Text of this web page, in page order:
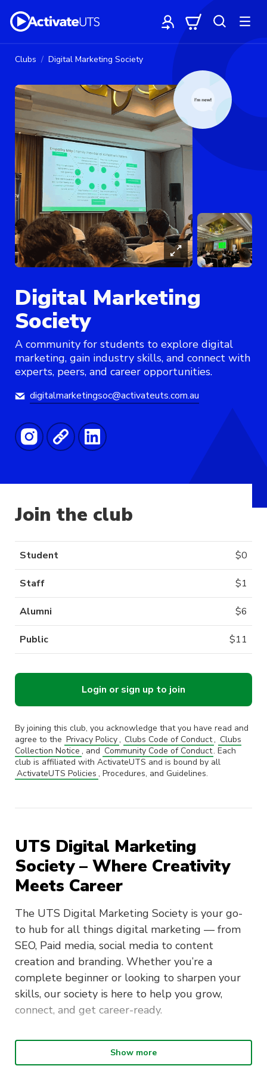
Clubs Digital Marketing Society
Digital Marketing
Society
A community for students to explore digital
marketing, gain industry skills, and connect with
experts, peers, and career opportunities.
digitalmarketingsoc@activateuts.com.au
UTS Digital Marketing
Society – Where Creativity
Meets Career
The UTS Digital Marketing Society is your go-
to hub for all things digital marketing — from
SEO, Paid media, social media to content
creation and branding. Whether you’re a
complete beginner or looking to sharpen your
skills, our society is here to help you grow,
connect, and get career-ready.
What We’re About:
Show more
Join the club
Student $0
Staff $1
Alumni $6
Public $11
Login or sign up to join
By joining this club, you acknowledge that you have read and
agree to the Privacy Policy, Clubs Code of Conduct, Clubs
Collection Notice , and Community Code of Conduct. Each
club is affiliated with ActivateUTS and is bound by all
ActivateUTS Policies , Procedures, and Guidelines.